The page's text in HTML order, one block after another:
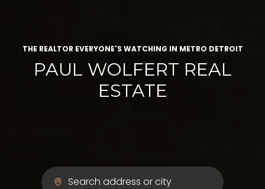
THE REALTOR EVERYONE'S WATCHING IN METRO DETROIT
PAUL WOLFERT REAL
ESTATE